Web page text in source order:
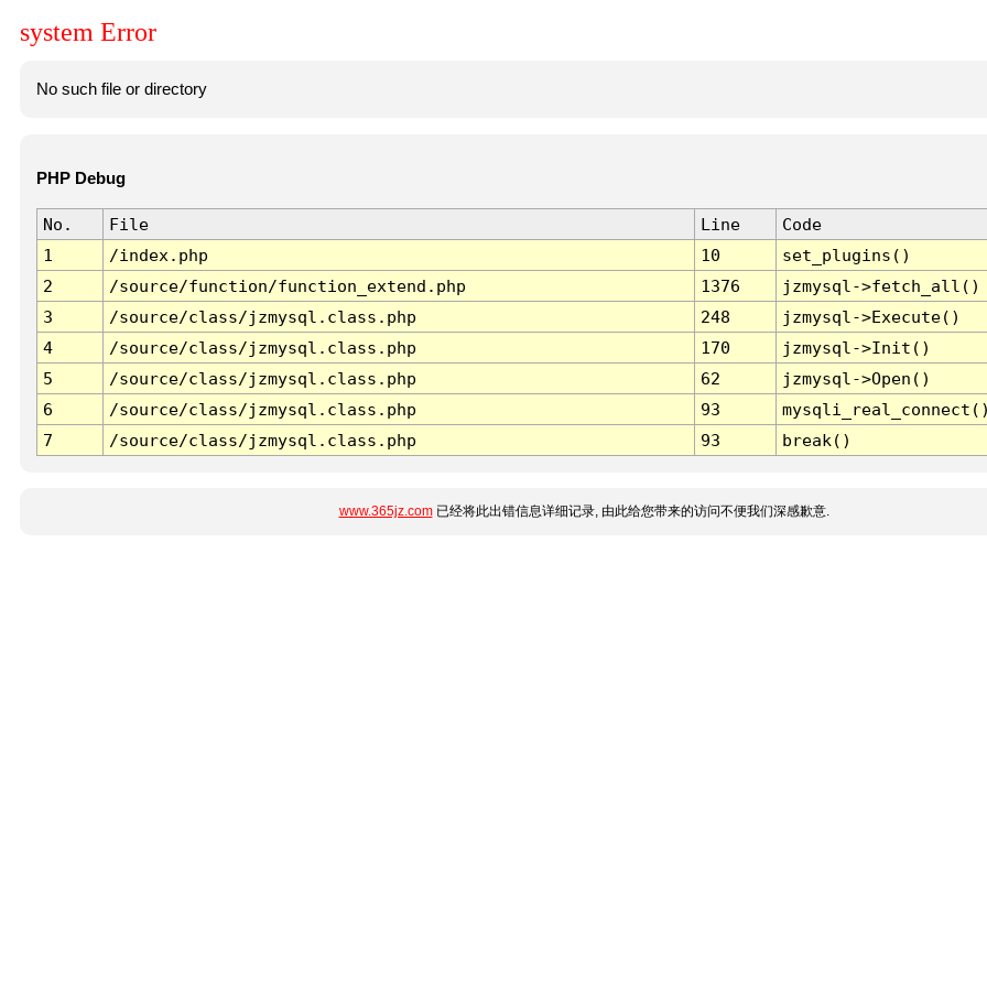
system Error
No such file or directory
PHP Debug
No. File Line
Code
1
/index.php 10
set_plugins()
2
/source/function/function_extend.php 1376
jzmysql->fetch_all()
3
/source/class/jzmysql.class.php 248
jzmysql->Execute()
4
/source/class/jzmysql.class.php 170
jzmysql->Init()
5
/source/class/jzmysql.class.php 62
jzmysql->Open()
6
/source/class/jzmysql.class.php 93
7
/source/class/jzmysql.class.php 93 break()
www.365jz.com已经将此出错信息详细记录, 由此给您带来的访问不便我们深感歉意.